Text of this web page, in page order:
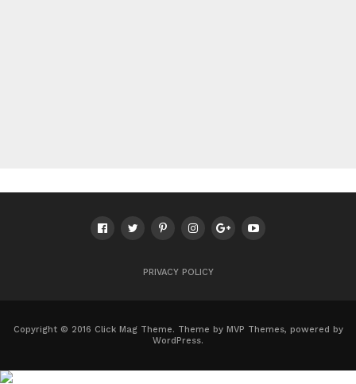
PRIVACY POLICY
Copyright © 2016 Click Mag Theme. Theme by MVP Themes, powered by
WordPress.